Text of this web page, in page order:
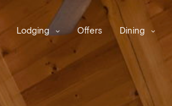
Lodging Offers Dining